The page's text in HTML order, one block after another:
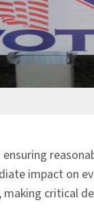
impact on
critical